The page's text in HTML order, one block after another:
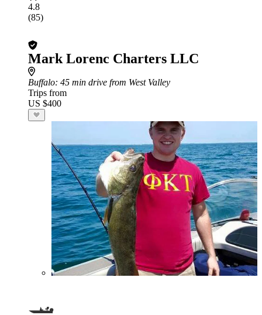
4.8
(85)
Mark Lorenc Charters LLC
Buffalo: 45 min drive from West Valley
Trips from
US $400